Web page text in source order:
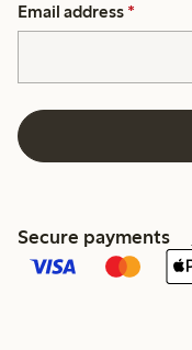
Email address *
Secure payments